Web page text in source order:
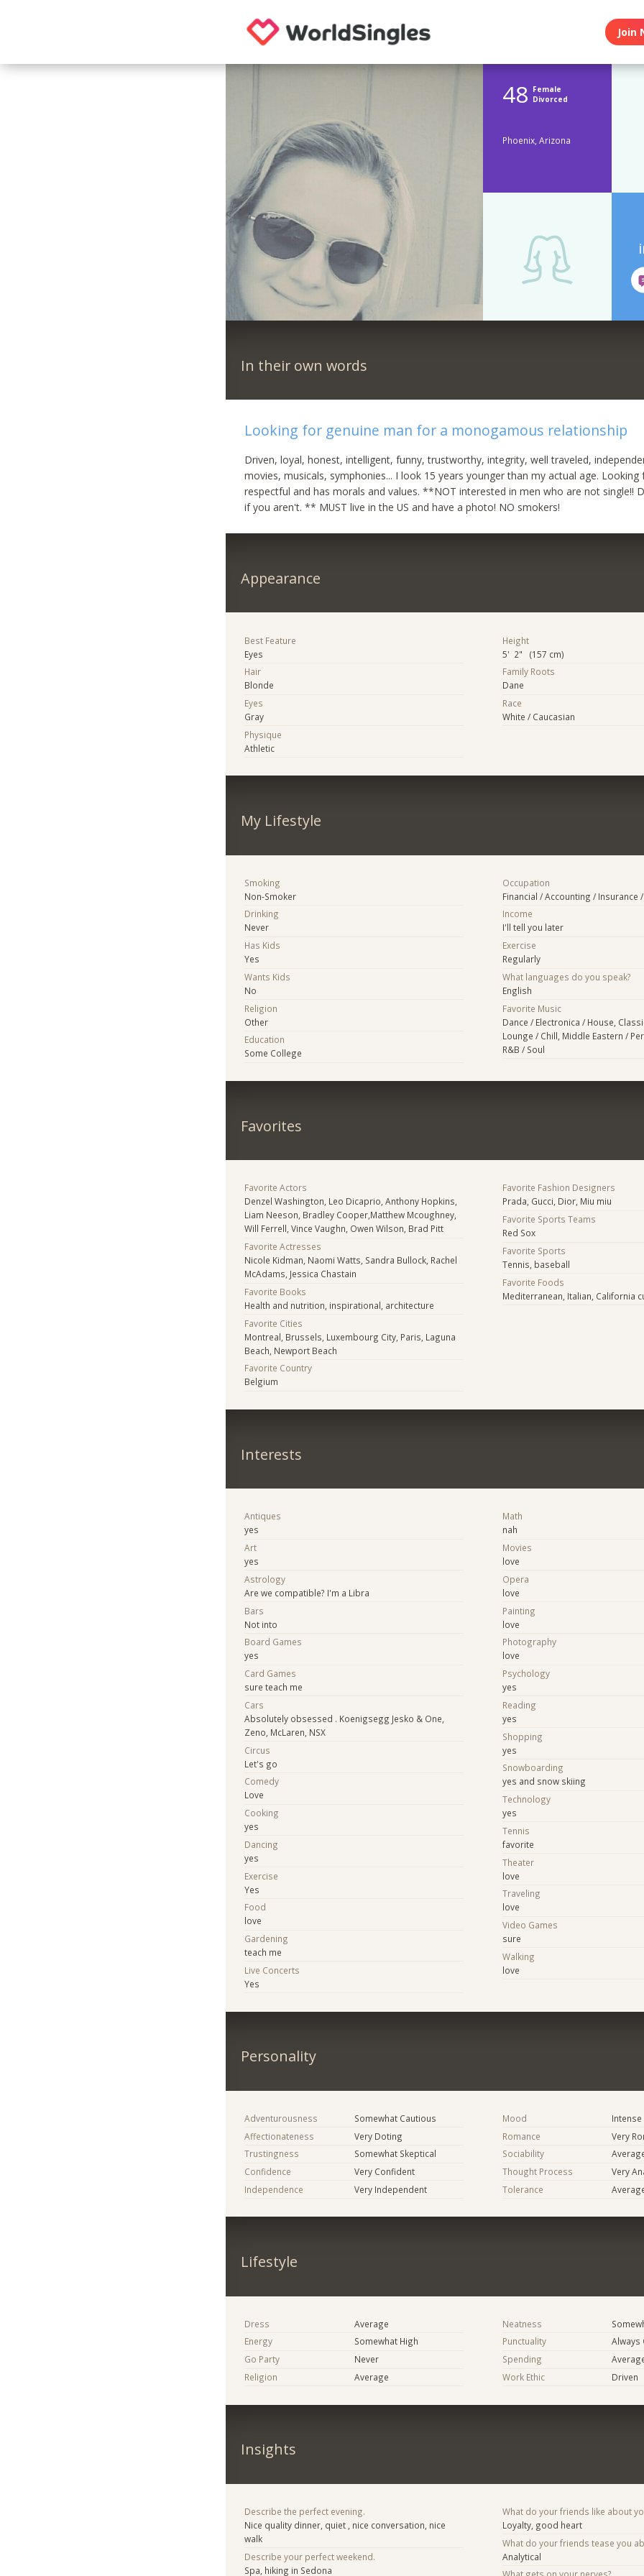
Join
48 Female
Divorced
Phoenix, Arizona
In their own words
Looking for genuine man for a monogamous relationship
Driven, loyal, honest, intelligent, funny, trustworthy, integrity, well traveled,
movies, musicals, symphonies... I look 15 years younger than my actual age.
respectful and has morals and values. **NOT interested in men who are not single!!
if you aren't. ** MUST live in the US and have a photo! NO smokers!
Appearance
Best Feature
Eyes
Hair
Blonde
Eyes
Gray
Physique
Athletic
Height
5' 2" (157 cm)
Family Roots
Dane
Race
White / Caucasian
My Lifestyle
Smoking
Non-Smoker
Drinking
Never
Has Kids
Yes
Wants Kids
No
Religion
Other
Education
Some College
Occupation
Financial / Accounting / Insurance /
Income
I'll tell you later
Exercise
Regularly
What languages do you speak?
English
Favorite Music
Dance / Electronica / House,
Lounge / Chill, Middle Eastern /
R&B / Soul
Favorites
Favorite Actors
Denzel Washington, Leo Dicaprio, Anthony Hopkins,
Liam Neeson, Bradley Cooper,Matthew Mcoughney,
Will Ferrell, Vince Vaughn, Owen Wilson, Brad Pitt
Favorite Actresses
Nicole Kidman, Naomi Watts, Sandra Bullock, Rachel
McAdams, Jessica Chastain
Favorite Books
Health and nutrition, inspirational, architecture
Favorite Cities
Montreal, Brussels, Luxembourg City, Paris, Laguna
Beach, Newport Beach
Favorite Country
Belgium
Favorite Fashion Designers
Prada, Gucci, Dior, Miu miu
Favorite Sports Teams
Red Sox
Favorite Sports
Tennis, baseball
Favorite Foods
Mediterranean, Italian, California
Interests
Antiques
yes
Art
yes
Astrology
Are we compatible? I'm a Libra
Bars
Not into
Board Games
yes
Card Games
sure teach me
Cars
Absolutely obsessed . Koenigsegg Jesko & One,
Zeno, McLaren, NSX
Circus
Let's go
Comedy
Love
Cooking
yes
Dancing
yes
Exercise
Yes
Food
love
Gardening
teach me
Live Concerts
Yes
Math
nah
Movies
love
Opera
love
Painting
love
Photography
love
Psychology
yes
Reading
yes
Shopping
yes
Snowboarding
yes and snow skiing
Technology
yes
Tennis
favorite
Theater
love
Traveling
love
Video Games
sure
Walking
love
Personality
Adventurousness
Somewhat Cautious
Affectionateness
Very Doting
Trustingness
Somewhat Skeptical
Confidence
Very Confident
Independence
Very Independent
Mood
Intense
Romance
Very
Sociability
Thought Process
Very
Tolerance
Lifestyle
Dress
Average
Energy
Somewhat High
Go Party
Never
Religion
Average
Neatness
Punctuality
Always
Spending
Work Ethic
Driven
Insights
Describe the perfect evening.
Nice quality dinner, quiet , nice conversation, nice
walk
Describe your perfect weekend.
Spa, hiking in Sedona
What do your friends like about
Loyalty, good heart
What do your friends tease you
Analytical